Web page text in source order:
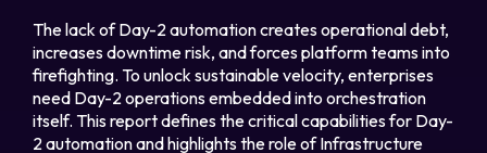
The lack of Day-2 automation creates operational debt,
increases downtime risk, and forces platform teams into
firefighting. To unlock sustainable velocity, enterprises
need Day-2 operations embedded into orchestration
itself. This report defines the critical capabilities for Day-
2 automation and highlights the role of Infrastructure